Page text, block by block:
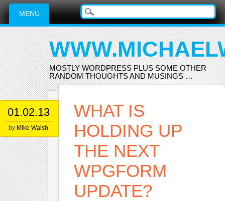
Main menu
Skip
content
MENU
MOSTLY WORDPRESS PLUS SOME OTHER
RANDOM THOUGHTS AND MUSINGS …
01.02.13
by Mike Walsh
WHAT IS
HOLDING UP
THE NEXT
WPGFORM
UPDATE?